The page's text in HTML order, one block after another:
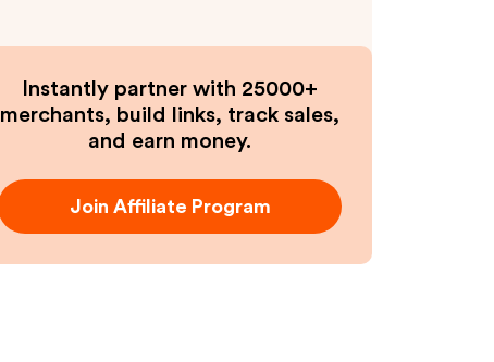
Instantly partner with 25000+
merchants, build links, track sales,
and earn money.
Join Affiliate Program